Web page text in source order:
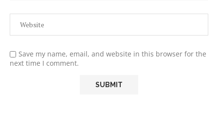
Save my name, email, and website in this browser for the
next time I comment.